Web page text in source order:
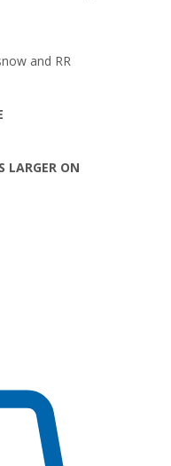
and RR
LARGER ON